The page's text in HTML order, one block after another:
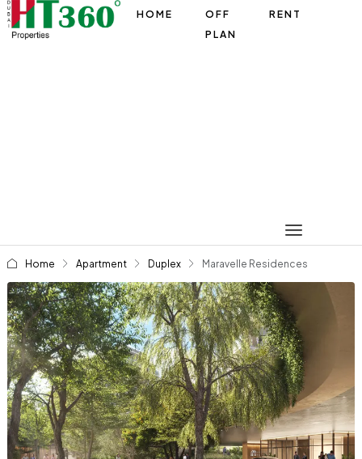
HOME
OFF
PLAN
RENT
Home Apartment Duplex Maravelle Residences